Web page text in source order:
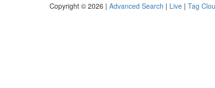
Copyright © 2026 | Advanced Search | Live | Tag